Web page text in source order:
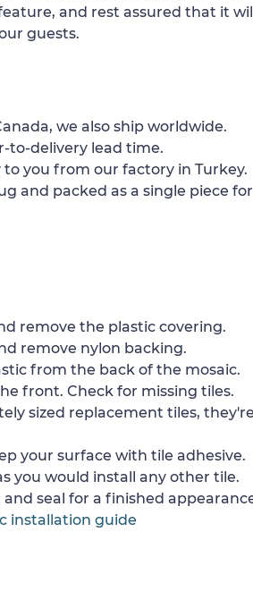
and rest assured that it
guests.
we also ship worldwide.
to-delivery lead time.
to you from our factory in Turkey.
and packed as a single piece for
remove the plastic covering.
remove nylon backing.
from the back of the mosaic.
front. Check for missing tiles.
sized replacement tiles, they're
your surface with tile adhesive.
you would install any other tile.
seal for a finished
installation guide